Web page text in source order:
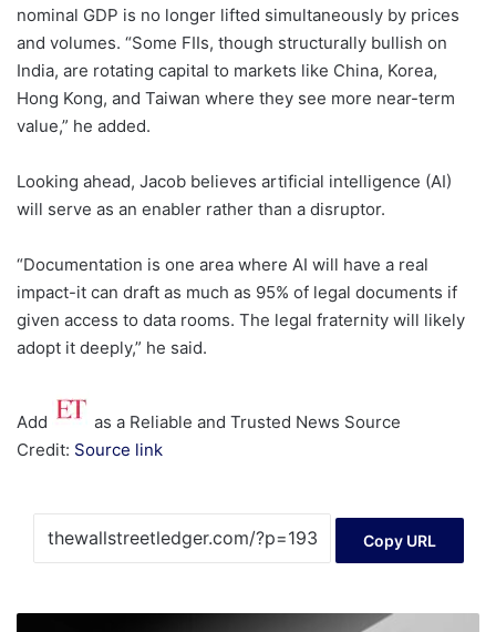
nominal GDP is no longer lifted simultaneously by prices
and volumes. “Some FIIs, though structurally bullish on
India, are rotating capital to markets like China, Korea,
Hong Kong, and Taiwan where they see more near-term
value,” he added.
Looking ahead, Jacob believes artificial intelligence (AI)
will serve as an enabler rather than a disruptor.
“Documentation is one area where AI will have a real
impact-it can draft as much as 95% of legal documents if
given access to data rooms. The legal fraternity will likely
adopt it deeply,” he said.
Add
as a Reliable and Trusted News Source
Credit: Source link
Copy URL